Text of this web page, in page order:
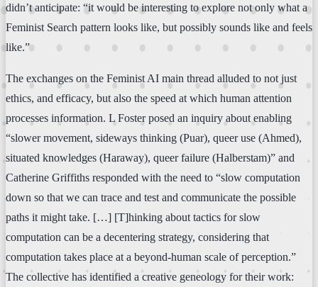
didn’t anticipate: “it would be interesting to explore not only what a
Feminist Search pattern looks like, but possibly sounds like and feels
like.”
The exchanges on the Feminist AI main thread alluded to not just
ethics, and efficacy, but also the speed at which human attention
processes information. L Foster posed an inquiry about enabling
“slower movement, sideways thinking (Puar), queer use (Ahmed),
situated knowledges (Haraway), queer failure (Halberstam)” and
Catherine Griffiths responded with the need to “slow computation
down so that we can trace and test and communicate the possible
paths it might take. […] [T]hinking about tactics for slow
computation can be a decentering strategy, considering that
computation takes place at a beyond-human scale of perception.”
The collective has identified a creative geneology for their work: